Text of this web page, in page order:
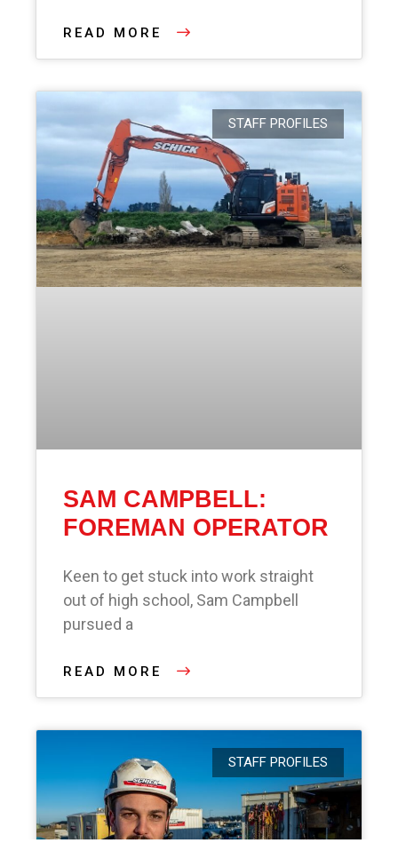
READ MORE
STAFF PROFILES
SAM CAMPBELL:
FOREMAN OPERATOR
Keen to get stuck into work straight
out of high school, Sam Campbell
pursued a
READ MORE
STAFF PROFILES